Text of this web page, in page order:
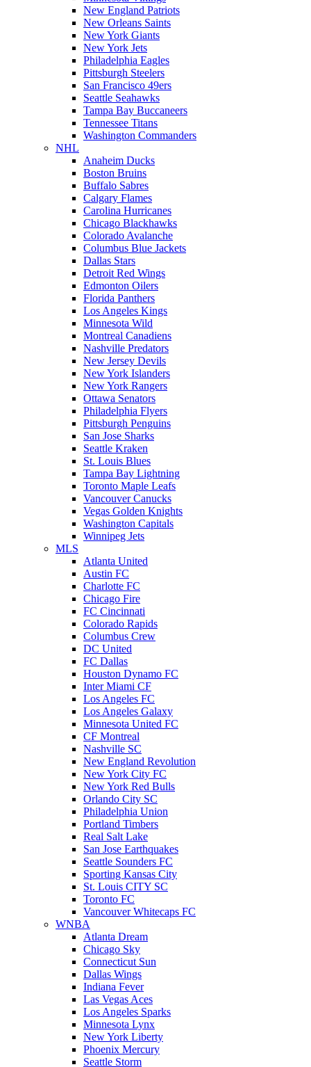
New England Patriots
New Orleans Saints
New York Giants
New York Jets
Philadelphia Eagles
Pittsburgh Steelers
San Francisco 49ers
Seattle Seahawks
Tampa Bay Buccaneers
Tennessee Titans
Washington Commanders
NHL
Anaheim Ducks
Boston Bruins
Buffalo Sabres
Calgary Flames
Carolina Hurricanes
Chicago Blackhawks
Colorado Avalanche
Columbus Blue Jackets
Dallas Stars
Detroit Red Wings
Edmonton Oilers
Florida Panthers
Los Angeles Kings
Minnesota Wild
Montreal Canadiens
Nashville Predators
New Jersey Devils
New York Islanders
New York Rangers
Ottawa Senators
Philadelphia Flyers
Pittsburgh Penguins
San Jose Sharks
Seattle Kraken
St. Louis Blues
Tampa Bay Lightning
Toronto Maple Leafs
Vancouver Canucks
Vegas Golden Knights
Washington Capitals
Winnipeg Jets
MLS
Atlanta United
Austin FC
Charlotte FC
Chicago Fire
FC Cincinnati
Colorado Rapids
Columbus Crew
DC United
FC Dallas
Houston Dynamo FC
Inter Miami CF
Los Angeles FC
Los Angeles Galaxy
Minnesota United FC
CF Montreal
Nashville SC
New England Revolution
New York City FC
New York Red Bulls
Orlando City SC
Philadelphia Union
Portland Timbers
Real Salt Lake
San Jose Earthquakes
Seattle Sounders FC
Sporting Kansas City
St. Louis CITY SC
Toronto FC
Vancouver Whitecaps FC
WNBA
Atlanta Dream
Chicago Sky
Connecticut Sun
Dallas Wings
Indiana Fever
Las Vegas Aces
Los Angeles Sparks
Minnesota Lynx
New York Liberty
Phoenix Mercury
Seattle Storm